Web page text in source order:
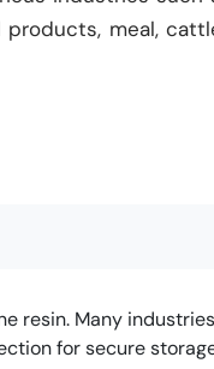
meal,
resin. Many industries
for secure